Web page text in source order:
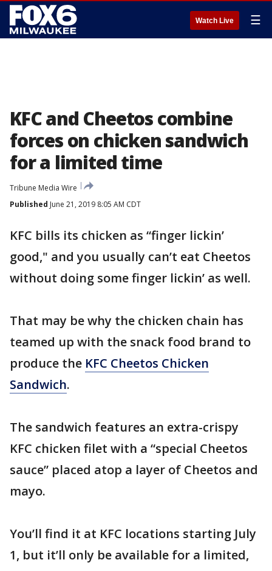
Watch Live ☰
KFC and Cheetos combine
forces on chicken sandwich
for a limited time
Tribune Media Wire
Published June 21, 2019 8:05 AM CDT
KFC bills its chicken as “finger lickin’
good," and you usually can’t eat Cheetos
without doing some finger lickin’ as well.
That may be why the chicken chain has
teamed up with the snack food brand to
produce the KFC Cheetos Chicken
Sandwich.
The sandwich features an extra-crispy
KFC chicken filet with a “special Cheetos
sauce” placed atop a layer of Cheetos and
mayo.
You’ll find it at KFC locations starting July
1, but it’ll only be available for a limited,